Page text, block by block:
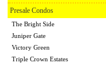
Presale Condos
The Bright Side
Juniper Gate
Victory Green
Triple Crown Estates